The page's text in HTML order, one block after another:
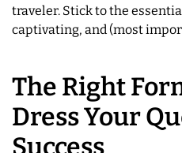
traveler. Stick to the
captivating, and (most
The Right
Dress Your
Success